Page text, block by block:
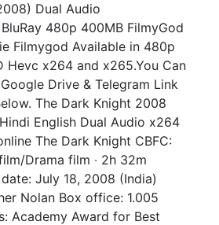
Dual Audio
480p 400MB FilmyGod
Filmygod Available in 480p
Hevc x264 and x265.You Can
Drive & Telegram Link
The Dark Knight 2008
English Dual Audio x264
The Dark Knight CBFC:
Drama film ‧ 2h 32m
July 18, 2008 (India)
Nolan Box office: 1.005
Academy Award for Best